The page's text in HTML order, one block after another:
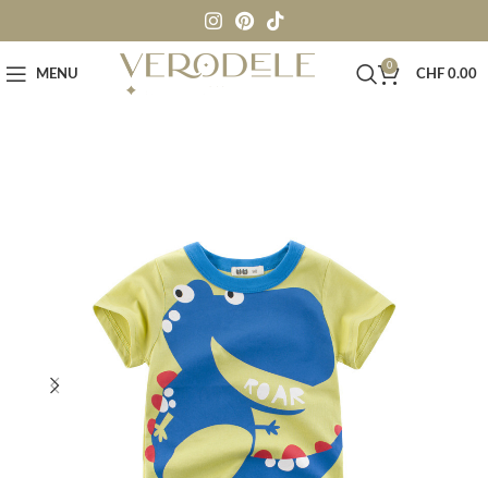
MENU
0
CHF 0.00